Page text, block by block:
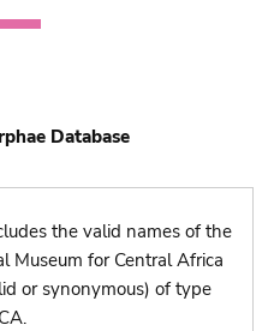
Database
the valid names of the
Museum for Central Africa
or synonymous) of type